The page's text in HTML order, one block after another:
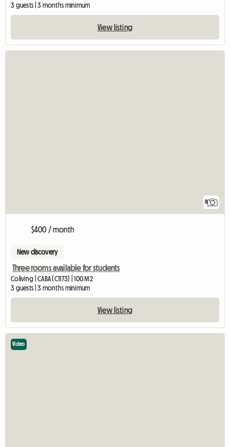
3 guests | 3 months minimum
View listing
8
$400 / month
New discovery
Three rooms available for students
Coliving | CABA (C1173) | 100 M2
3 guests | 3 months minimum
View listing
Video